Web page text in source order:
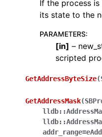
If the process
its state to the
PARAMETERS:
[in] –
scripted
GetAddressByteSize(
GetAddressMask(